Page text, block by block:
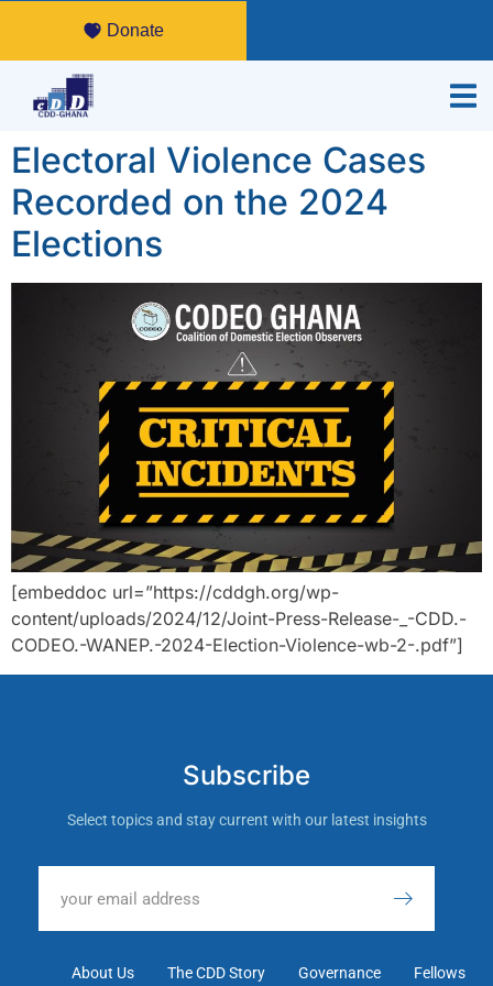
Donate
Electoral Violence Cases
Recorded on the 2024
Elections
[embeddoc url=”https://cddgh.org/wp-
content/uploads/2024/12/Joint-Press-Release-_-CDD.-
CODEO.-WANEP.-2024-Election-Violence-wb-2-.pdf”]
Subscribe
Select topics and stay current with our latest insights
About Us The CDD Story Governance Fellows